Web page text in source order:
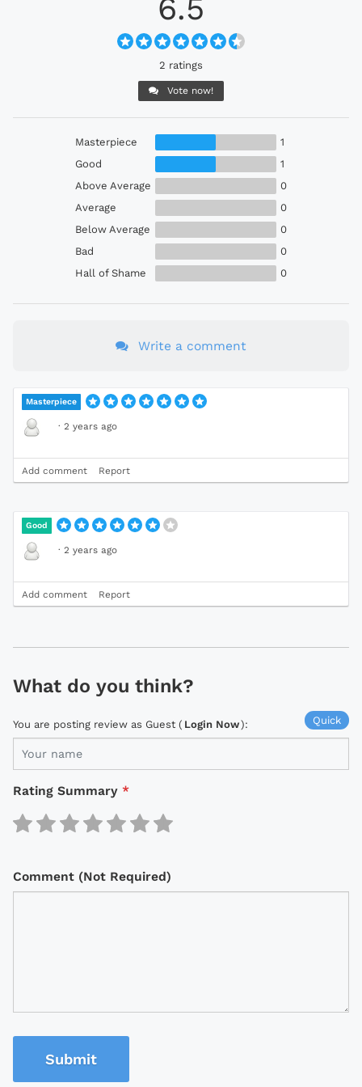
6.5
2 ratings
Vote now!
Masterpiece
1
Good
1
Above Average
0
Average
0
Below Average
0
Bad
0
Hall of Shame
0
Write a comment
Masterpiece
· 2 years ago
Add comment Report
Good
· 2 years ago
Add comment Report
What do you think?
Quick
You are posting review as Guest ( Login Now):
Rating Summary *
Comment (Not Required)
Submit